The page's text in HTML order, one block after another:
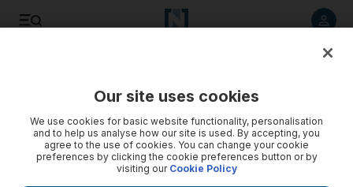
Our site uses cookies
We use cookies for basic website functionality, personalisation
and to help us analyse how our site is used. By accepting, you
agree to the use of cookies. You can change your cookie
preferences by clicking the cookie preferences button or by
visiting our Cookie Policy